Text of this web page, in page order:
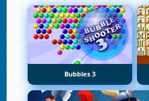
Bubbles 3